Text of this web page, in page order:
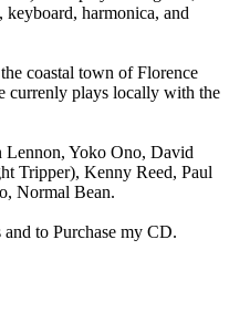
keyboard, harmonica, and
coastal town of Florence
currenly plays locally with the
Lennon, Yoko Ono, David
Tripper), Kenny Reed, Paul
Normal Bean.
to Purchase my CD.